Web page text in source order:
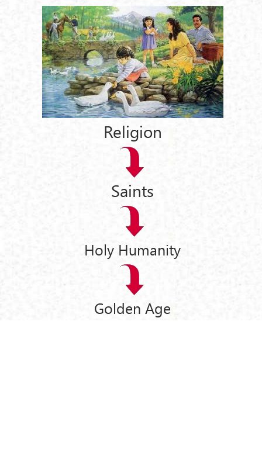
Religion
Saints
Holy Humanity
Golden Age